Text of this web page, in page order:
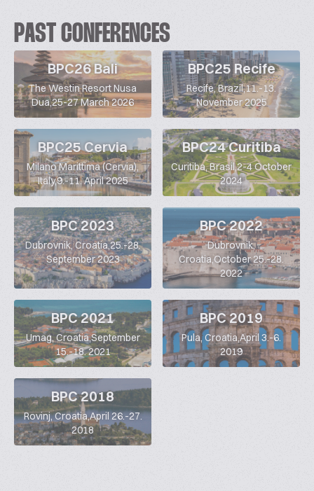
PAST CONFERENCES
BPC26 Bali
The Westin Resort Nusa
Dua,25-27 March 2026
BPC25 Recife
Recife, Brazil,11.-13.
November 2025
BPC25 Cervia
Milano Marittima (Cervia),
Italy,9.-11. April 2025
BPC24 Curitiba
Curitiba, Brasil,2-4 October
2024
BPC 2023
Dubrovnik, Croatia,25.-28.
September 2023
BPC 2022
Dubrovnik,
Croatia,October 25.-28.
2022
BPC 2021
Umag, Croatia,September
15.-18. 2021
BPC 2019
Pula, Croatia,April 3.-6.
2019
BPC 2018
Rovinj, Croatia,April 26.-27.
2018